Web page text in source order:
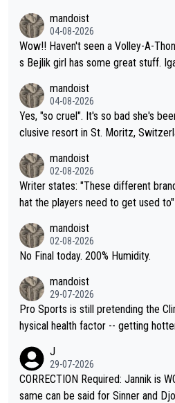
mandoist
04-08-2026
Wow!! Haven't seen a Volley-A-Thon like that in a long time. Thi
s Bejlik girl has some great stuff.
mandoist
04-08-2026
Yes, "so cruel". It's so bad she's
clusive resort in St. Moritz,
mandoist
02-08-2026
Writer states: "These different brands have slight differences t
hat the players need to get used to" That is the dumbest F-ing
n) telling the World's Top Players
it.
mandoist
02-08-2026
No Final today. 200% Humidity.
mandoist
29-07-2026
Pro Sports is still pretending the
hysical health factor -- getting
g to" get hotter... IT IS ALREADY HERE!! Sport
es and venues are -- and have
s regarding the Future
J
29-07-2026
CORRECTION Required: Jannik is
same can be said for Sinner and